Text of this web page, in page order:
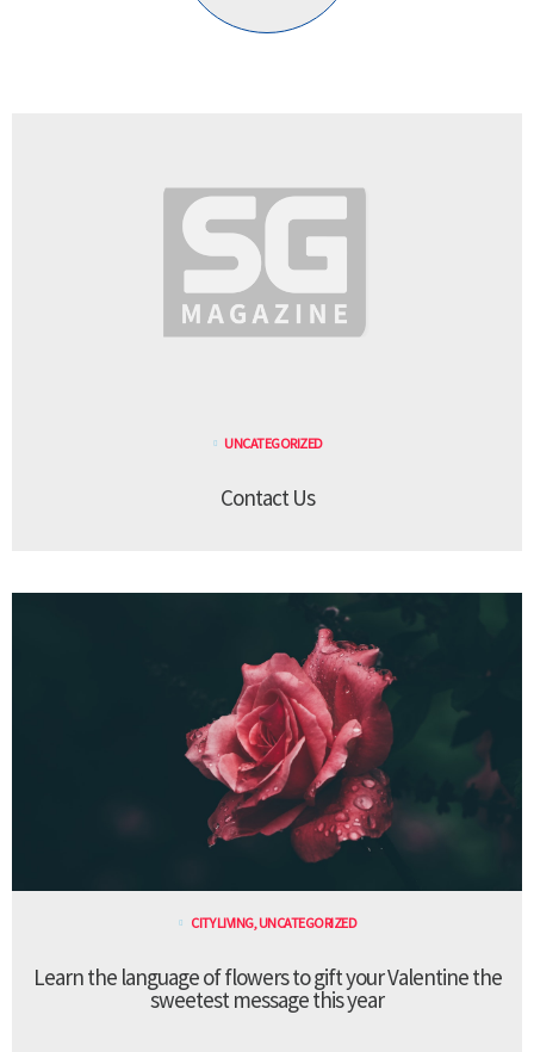
UNCATEGORIZED
Contact Us
CITY LIVING,UNCATEGORIZED
Learn the language of flowers to gift your Valentine the
sweetest message this year